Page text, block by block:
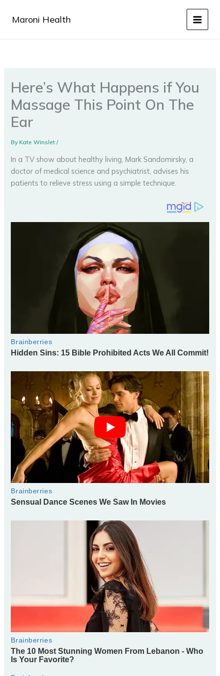
Maroni Health
Here’s What Happens if You
Massage This Point On The
Ear
ByKate Winslet/
In a TV show about healthy living, Mark Sandomirsky, a
doctor of medical science and psychiatrist, advises his
patients to relieve stress using a simple technique.